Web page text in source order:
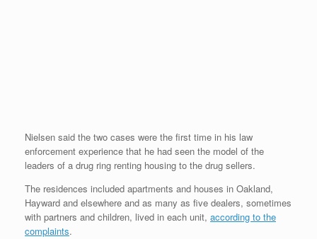
Nielsen said the two cases were the first time in his law
enforcement experience that he had seen the model of the
leaders of a drug ring renting housing to the drug sellers.
The residences included apartments and houses in Oakland,
Hayward and elsewhere and as many as five dealers, sometimes
with partners and children, lived in each unit, according to the
complaints.